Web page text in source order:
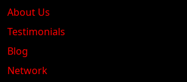
About Us
Testimonials
Blog
Network